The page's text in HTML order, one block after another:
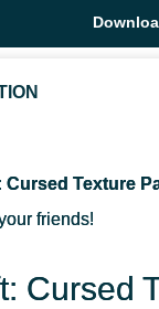
Texture
friends!
Cursed